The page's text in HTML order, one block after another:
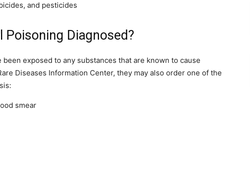
and pesticides
Poisoning Diagnosed?
been exposed to any substances that are known to cause
Diseases Information Center, they may also order one of the
smear